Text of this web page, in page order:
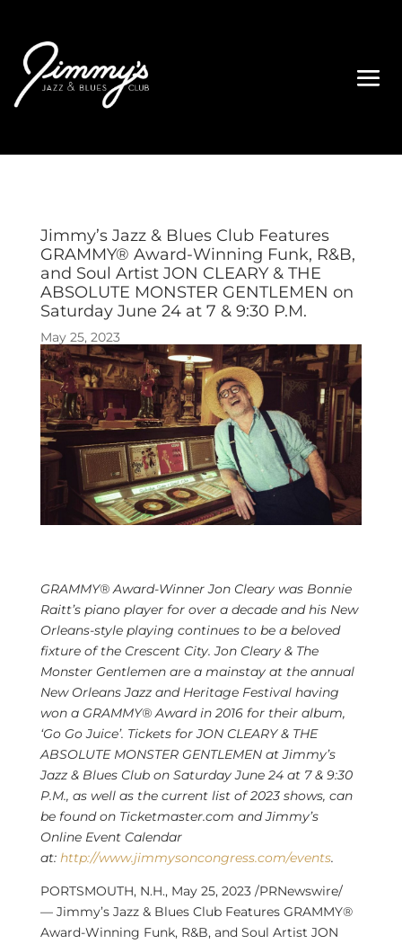
Jimmy’s Jazz & Blues Club Features
GRAMMY® Award-Winning Funk, R&B,
and Soul Artist JON CLEARY & THE
ABSOLUTE MONSTER GENTLEMEN on
Saturday June 24 at 7 & 9:30 P.M.
May 25, 2023
GRAMMY® Award-Winner Jon Cleary was Bonnie
Raitt’spiano player for over a decade and his New
Orleans-style playing continues to be a beloved
fixture of the Crescent City. Jon Cleary& The
Monster Gentlemen are a mainstay at the annual
New Orleans Jazz and Heritage Festival having
won a GRAMMY® Award in 2016 for their album,
‘Go Go Juice’. Tickets forJON CLEARY& THE
ABSOLUTE MONSTER GENTLEMEN at Jimmy’s
Jazz & Blues Club on Saturday June 24at 7 & 9:30
P.M., as well as the current list of 2023 shows, can
be found on Ticketmaster.com and Jimmy’s
Online Event Calendar
at: http://www.jimmysoncongress.com/events.
PORTSMOUTH, N.H., May 25, 2023/PRNewswire/
— Jimmy’s Jazz & Blues Club Features GRAMMY®
Award-Winning Funk, R&B, and Soul Artist JON